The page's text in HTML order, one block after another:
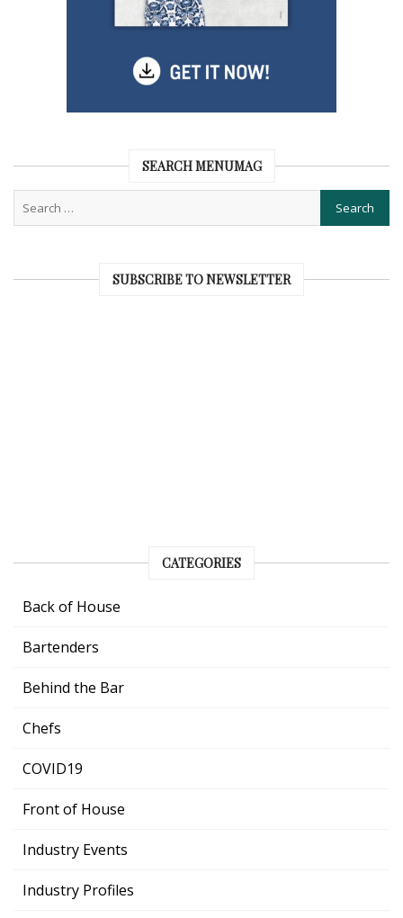
SEARCH MENUMAG
SUBSCRIBE TO NEWSLETTER
CATEGORIES
Back of House
Bartenders
Behind the Bar
Chefs
COVID19
Front of House
Industry Events
Industry Profiles